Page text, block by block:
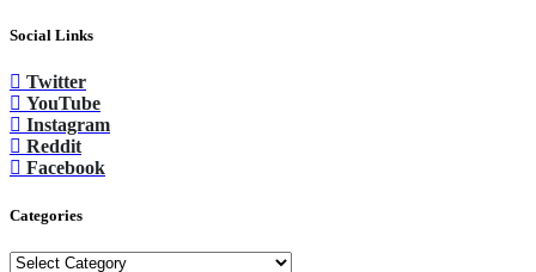
Social Links
Twitter
YouTube
Instagram
Reddit
Facebook
Categories
Categories